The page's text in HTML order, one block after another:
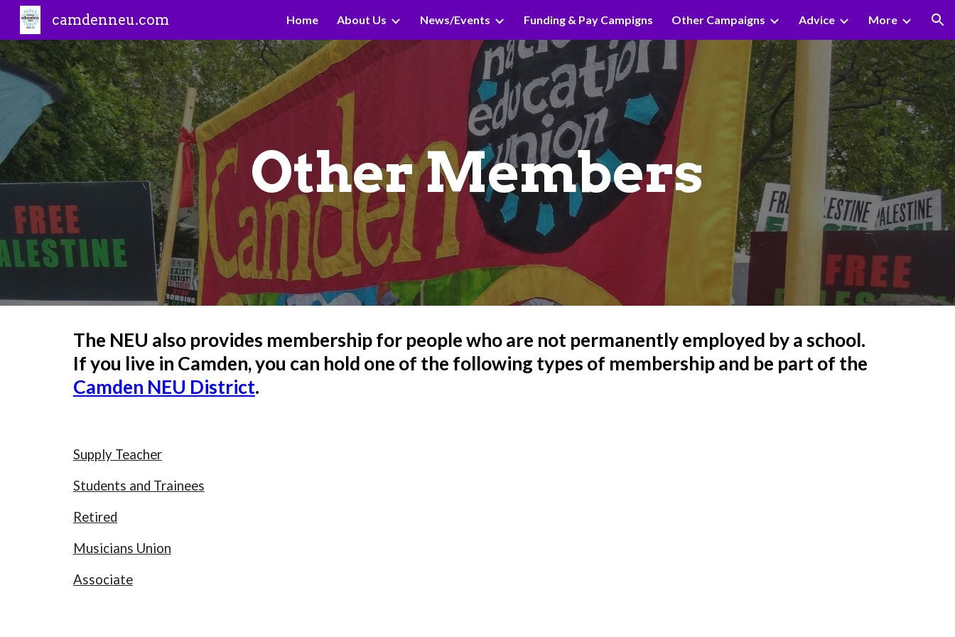
Skip to main content Skip to navigation
camdenneu.com Home About Us News/Events Funding & Pay Campigns Other Campaigns Advice More
Other Members
The NEU also provides membership for people who are not permanently employed by a school.
If you live in Camden, you can hold one of the following types of membership and be part of the
Camden NEU District.
Supply Teacher
Students and Trainees
Retired
Musicians Union
Associate